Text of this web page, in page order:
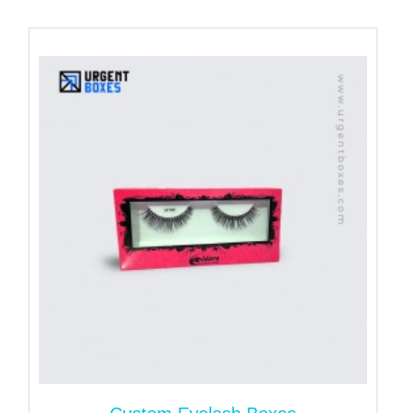
eye-catching designs ensures better results for
such products. People buy these products due to
their quality and presentation. Those brands that
Custom Printed Spray Bottle
Boxes with Branding
Element